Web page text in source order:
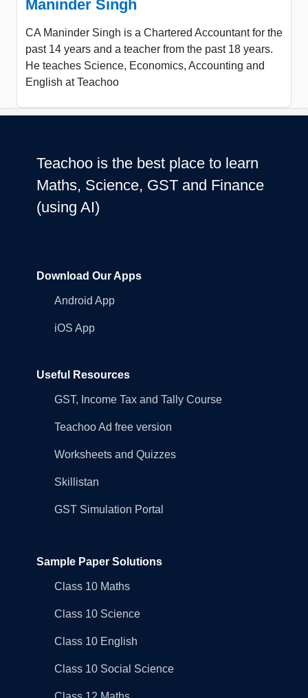
Maninder Singh
CA Maninder Singh is a Chartered Accountant for the
past 14 years and a teacher from the past 18 years.
He teaches Science, Economics, Accounting and
English at Teachoo
Teachoo is the best place to learn
Maths, Science, GST and Finance
(using AI)
Download Our Apps
Android App
iOS App
Useful Resources
GST, Income Tax and Tally Course
Teachoo Ad free version
Worksheets and Quizzes
Skillistan
GST Simulation Portal
Sample Paper Solutions
Class 10 Maths
Class 10 Science
Class 10 English
Class 10 Social Science